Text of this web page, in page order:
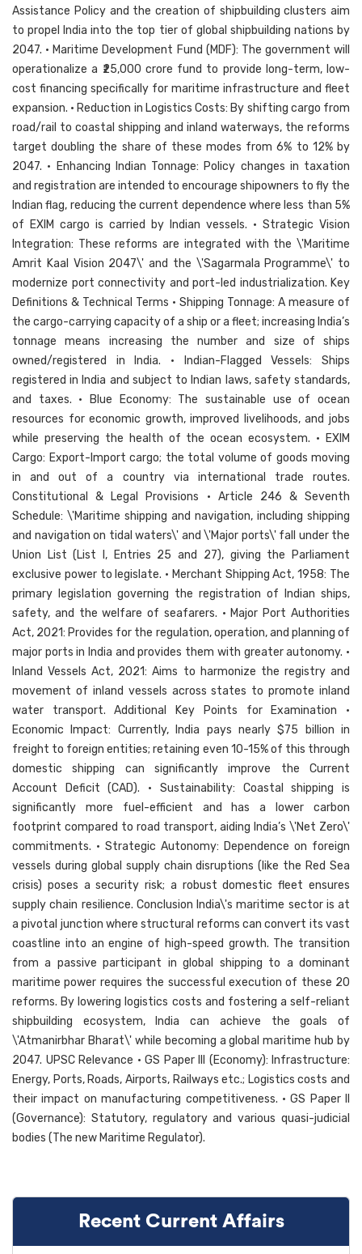
Assistance Policy and the creation of shipbuilding clusters aim
to propel India into the top tier of global shipbuilding nations by
2047. • Maritime Development Fund (MDF): The government will
operationalize a ₹25,000 crore fund to provide long-term, low-
cost financing specifically for maritime infrastructure and fleet
expansion. • Reduction in Logistics Costs: By shifting cargo from
road/rail to coastal shipping and inland waterways, the reforms
target doubling the share of these modes from 6% to 12% by
2047. • Enhancing Indian Tonnage: Policy changes in taxation
and registration are intended to encourage shipowners to fly the
Indian flag, reducing the current dependence where less than 5%
of EXIM cargo is carried by Indian vessels. • Strategic Vision
Integration: These reforms are integrated with the \'Maritime
Amrit Kaal Vision 2047\' and the \'Sagarmala Programme\' to
modernize port connectivity and port-led industrialization. Key
Definitions & Technical Terms • Shipping Tonnage: A measure of
the cargo-carrying capacity of a ship or a fleet; increasing India’s
tonnage means increasing the number and size of ships
owned/registered in India. • Indian-Flagged Vessels: Ships
registered in India and subject to Indian laws, safety standards,
and taxes. • Blue Economy: The sustainable use of ocean
resources for economic growth, improved livelihoods, and jobs
while preserving the health of the ocean ecosystem. • EXIM
Cargo: Export-Import cargo; the total volume of goods moving
in and out of a country via international trade routes.
Constitutional & Legal Provisions • Article 246 & Seventh
Schedule: \'Maritime shipping and navigation, including shipping
and navigation on tidal waters\' and \'Major ports\' fall under the
Union List (List I, Entries 25 and 27), giving the Parliament
exclusive power to legislate. • Merchant Shipping Act, 1958: The
primary legislation governing the registration of Indian ships,
safety, and the welfare of seafarers. • Major Port Authorities
Act, 2021: Provides for the regulation, operation, and planning of
major ports in India and provides them with greater autonomy. •
Inland Vessels Act, 2021: Aims to harmonize the registry and
movement of inland vessels across states to promote inland
water transport. Additional Key Points for Examination •
Economic Impact: Currently, India pays nearly $75 billion in
freight to foreign entities; retaining even 10-15% of this through
domestic shipping can significantly improve the Current
Account Deficit (CAD). • Sustainability: Coastal shipping is
significantly more fuel-efficient and has a lower carbon
footprint compared to road transport, aiding India’s \'Net Zero\'
commitments. • Strategic Autonomy: Dependence on foreign
vessels during global supply chain disruptions (like the Red Sea
crisis) poses a security risk; a robust domestic fleet ensures
supply chain resilience. Conclusion India\'s maritime sector is at
a pivotal junction where structural reforms can convert its vast
coastline into an engine of high-speed growth. The transition
from a passive participant in global shipping to a dominant
maritime power requires the successful execution of these 20
reforms. By lowering logistics costs and fostering a self-reliant
shipbuilding ecosystem, India can achieve the goals of
\'Atmanirbhar Bharat\' while becoming a global maritime hub by
2047. UPSC Relevance • GS Paper III (Economy): Infrastructure:
Energy, Ports, Roads, Airports, Railways etc.; Logistics costs and
their impact on manufacturing competitiveness. • GS Paper II
(Governance): Statutory, regulatory and various quasi-judicial
bodies (The new Maritime Regulator).
Recent Current Affairs